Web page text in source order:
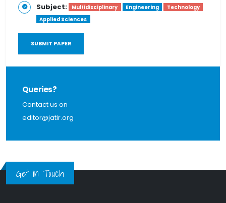
Subject: Multidisciplinary Engineering
Technology
Applied Sciences
SUBMIT PAPER
Queries?
Contact us on
editor@jatir.org
Get in Touch